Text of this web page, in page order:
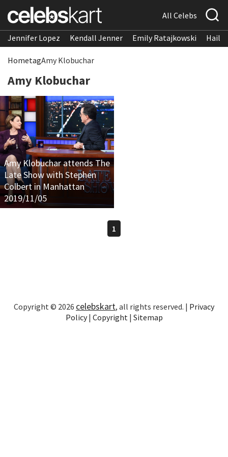
All Celebs
Jennifer Lopez Kendall Jenner Emily Ratajkowski
HometagAmy Klobuchar
Amy Klobuchar
Amy Klobuchar attends The
Late Show with Stephen
Colbert in Manhattan
2019/11/05
1
Copyright © 2026 celebskart, all rights reserved. | Privacy
Policy| Copyright | Sitemap